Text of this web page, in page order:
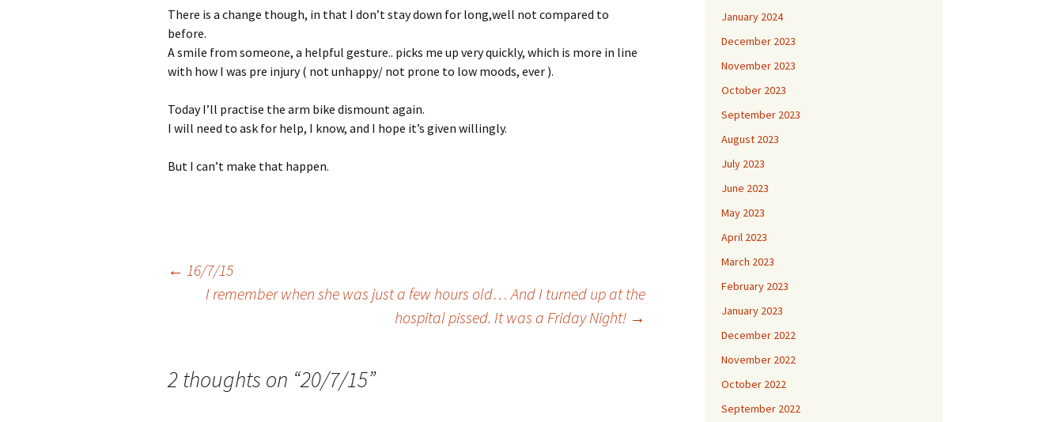
There is a change though, in that I don’t stay down for long,well not compared to
before.
A smile from someone, a helpful gesture.. picks me up very quickly, which is more in line
with how I was pre injury ( not unhappy/ not prone to low moods, ever ).
Today I’ll practise the arm bike dismount again.
I will need to ask for help, I know, and I hope it’s given willingly.
But I can’t make that happen.
← 16/7/15
I remember when she was just a few hours old… And I turned up at the
hospital pissed. It was a Friday Night! →
2 thoughts on “20/7/15”
January 2024
December 2023
November 2023
October 2023
September 2023
August 2023
July 2023
June 2023
May 2023
April 2023
March 2023
February 2023
January 2023
December 2022
November 2022
October 2022
September 2022